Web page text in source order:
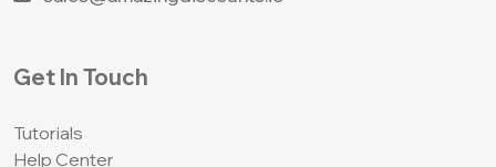
Get In Touch
Tutorials
Help Center